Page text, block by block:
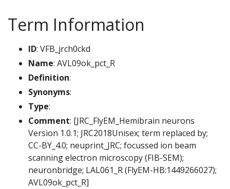
Term Information
ID: VFB_jrch0ckd
Name: AVL09ok_pct_R
Definition:
Synonyms:
Type:
Comment: [JRC_FlyEM_Hemibrain neurons
Version 1.0.1; JRC2018Unisex; term replaced by;
CC-BY_4.0; neuprint_JRC; focussed ion beam
scanning electron microscopy (FIB-SEM);
neuronbridge; LAL061_R (FlyEM-HB:1449266027);
AVL09ok_pct_R]